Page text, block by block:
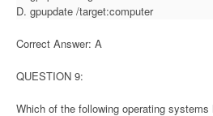
D. gpupdate /target:computer
Correct Answer: A
QUESTION 9:
Which of the following operating